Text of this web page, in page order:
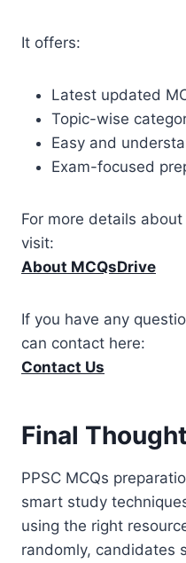
It offers:
Latest updated
Topic-wise
Easy and
Exam-focused
For more details
visit:
About MCQsDrive
If you have any
can contact here:
Contact Us
Final
PPSC MCQs
smart study
using the right
randomly, candidates